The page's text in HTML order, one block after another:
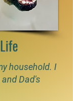
household. I
Dad's